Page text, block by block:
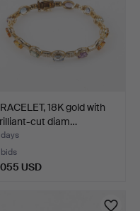
18K gold with
cut diam…
USD